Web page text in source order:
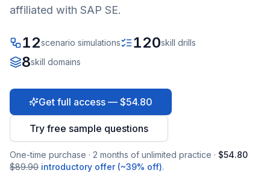
affiliated with SAP SE.
12scenario simulations 120skill drills
8skill domains
Get full access — $54.80
Try free sample questions
One-time purchase · 2 months of unlimited practice · $54.80
$89.90 introductory offer (~39% off).